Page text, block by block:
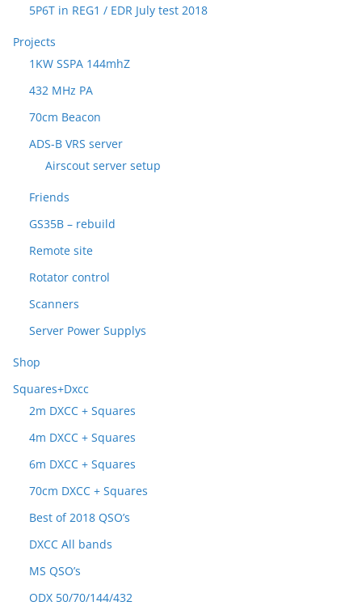
5P6T in REG1 / EDR July test 2018
Projects
1KW SSPA 144mhZ
432 MHz PA
70cm Beacon
ADS-B VRS server
Airscout server setup
Friends
GS35B – rebuild
Remote site
Rotator control
Scanners
Server Power Supplys
Shop
Squares+Dxcc
2m DXCC + Squares
4m DXCC + Squares
6m DXCC + Squares
70cm DXCC + Squares
Best of 2018 QSO’s
DXCC All bands
MS QSO’s
ODX 50/70/144/432